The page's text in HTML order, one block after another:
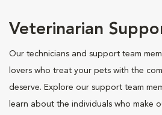
Veterinarian
Our technicians and support team
lovers who treat your pets with the
deserve. Explore our support team
learn about the individuals who make